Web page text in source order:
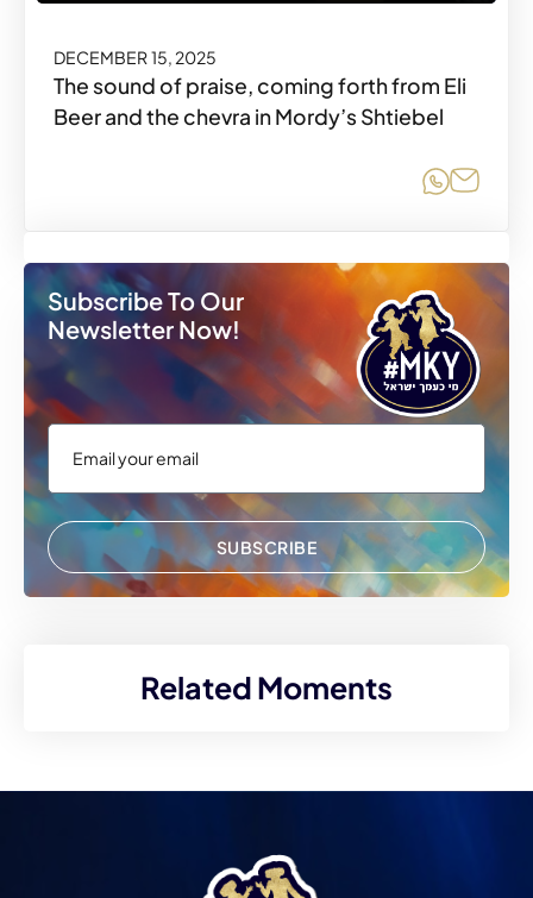
DECEMBER 15, 2025
The sound of praise, coming forth from Eli
Beer and the chevra in Mordy’s Shtiebel
Share
Subscribe To Our
Newsletter Now!
SUBSCRIBE
Related Moments